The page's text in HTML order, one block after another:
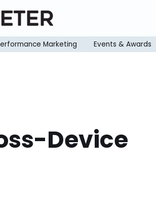
Marketing Events & Awards
Device